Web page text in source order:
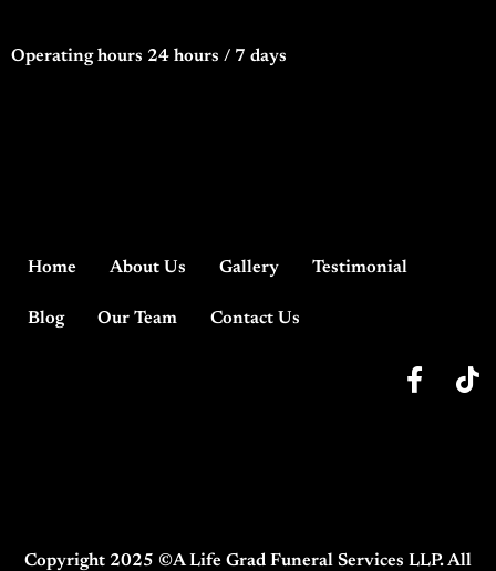
Operating hours 24 hours / 7 days
Home About Us Gallery Testimonial
Blog Our Team Contact Us
Copyright 2025 ©A Life Grad Funeral Services LLP. All